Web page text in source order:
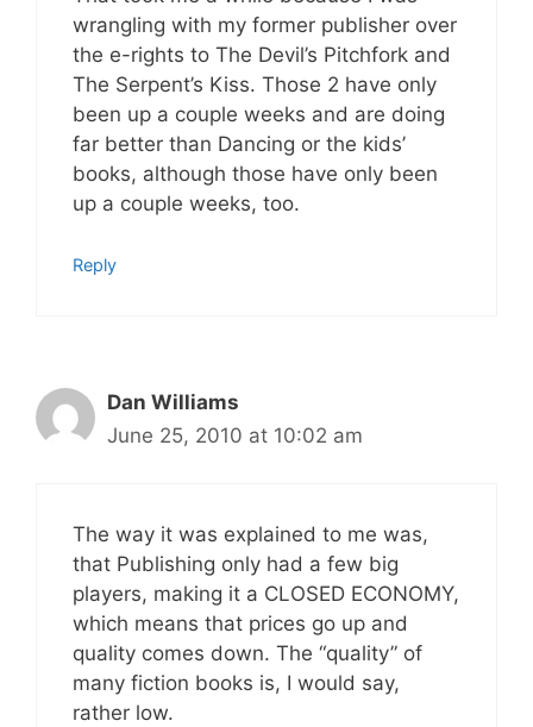
wrangling with my former publisher over
the e-rights to The Devil’s Pitchfork and
The Serpent’s Kiss. Those 2 have only
been up a couple weeks and are doing
far better than Dancing or the kids’
books, although those have only been
up a couple weeks, too.
Reply
Dan Williams
June 25, 2010 at 10:02 am
The way it was explained to me was,
that Publishing only had a few big
players, making it a CLOSED ECONOMY,
which means that prices go up and
quality comes down. The “quality” of
many fiction books is, I would say,
rather low.